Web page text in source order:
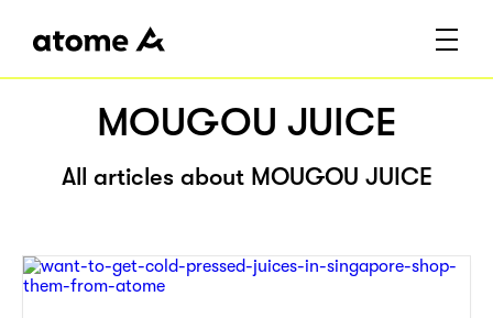
MOUGOU JUICE
All articles about MOUGOU JUICE